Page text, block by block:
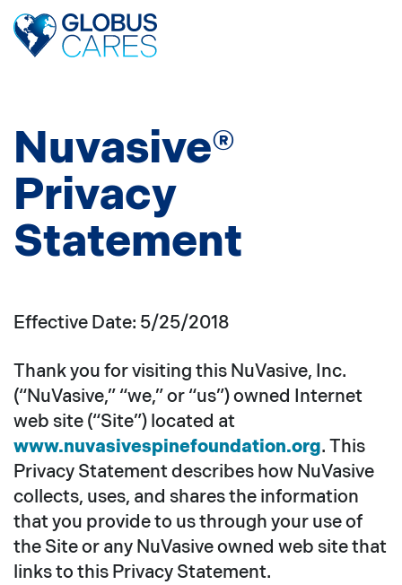
Skip
to
Nuvasive®
Privacy
Statement
Effective Date: 5/25/2018
Thank you for visiting this NuVasive, Inc.
(“NuVasive,” “we,” or “us”) owned Internet
web site (“Site”) located at
www.nuvasivespinefoundation.org. This
Privacy Statement describes how NuVasive
collects, uses, and shares the information
that you provide to us through your use of
the Site or any NuVasive owned web site that
links to this Privacy Statement.